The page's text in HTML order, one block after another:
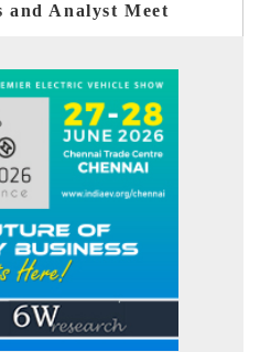
and Analyst Meet